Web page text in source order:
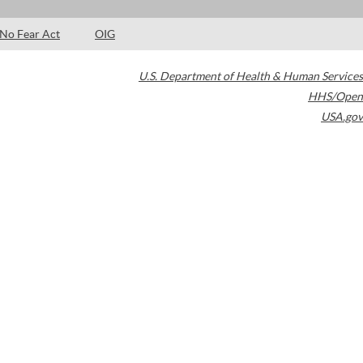
No Fear Act OIG
U.S. Department of Health & Human Services
HHS/Open
USA.gov